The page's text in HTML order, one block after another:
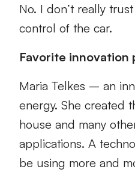
No. I don’t really
control of the car.
Favorite innovation
Maria Telkes – an
energy. She created
house and many
applications. A
be using more and